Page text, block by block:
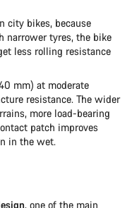
city bikes, because
narrower tyres, the bike
less rolling resistance
mm) at moderate
resistance. The wider
more load-bearing
patch improves
in the wet.
, one of the main